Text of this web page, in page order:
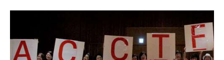
Chia Hsun Yuan
Chiao-Chi Chou